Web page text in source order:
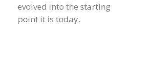
evolved into the starting
point it is today.